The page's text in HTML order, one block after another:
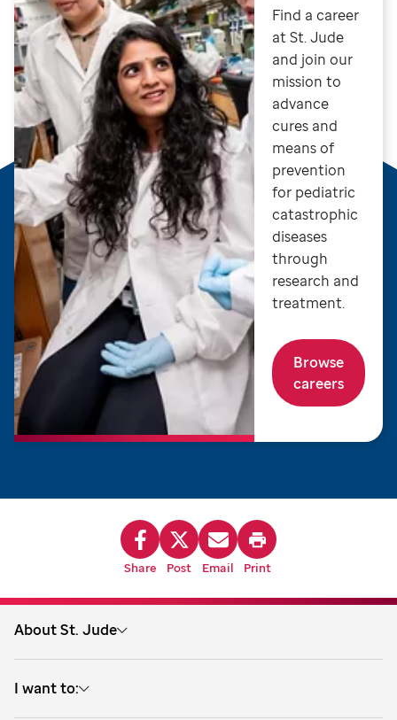
Find a career
at St. Jude
and join our
mission to
advance
cures and
means of
prevention
for pediatric
catastrophic
diseases
through
research and
treatment.
Browse
careers
Share Post Email Print
About St. Jude
I want to: